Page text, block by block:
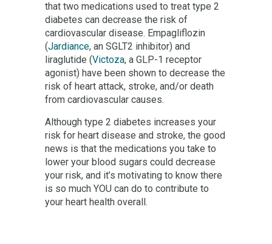
that two medications used to treat type 2
diabetes can decrease the risk of
cardiovascular disease. Empagliflozin
(Jardiance, an SGLT2 inhibitor) and
liraglutide (Victoza, a GLP-1 receptor
agonist) have been shown to decrease the
risk of heart attack, stroke, and/or death
from cardiovascular causes.
Although type 2 diabetes increases your
risk for heart disease and stroke, the good
news is that the medications you take to
lower your blood sugars could decrease
your risk, and it’s motivating to know there
is so much YOU can do to contribute to
your heart health overall.